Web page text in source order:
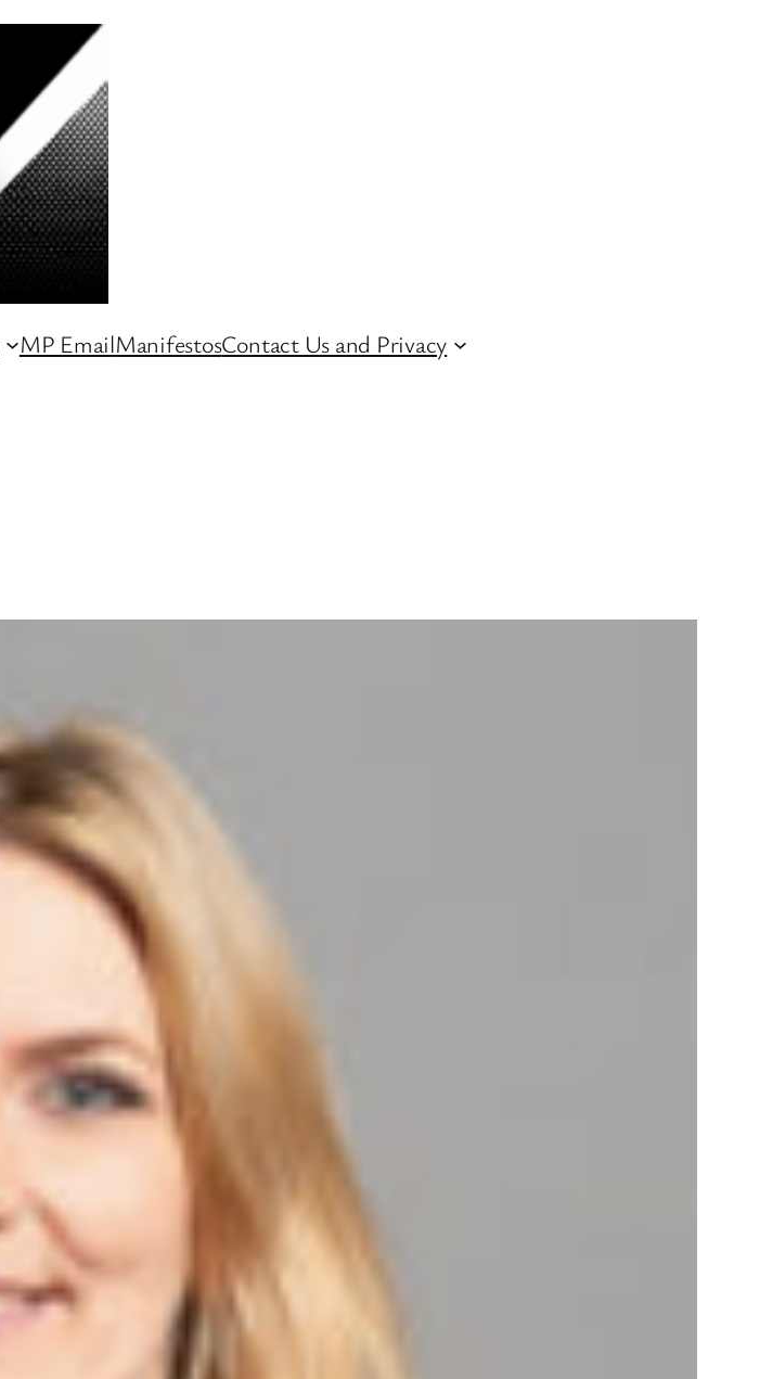
MP EmailManifestosContact Us and Privacy